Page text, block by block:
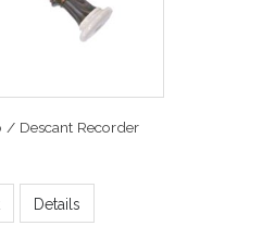
/ Descant Recorder
Details